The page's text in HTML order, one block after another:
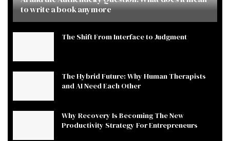
to write a book anymore
The Shift From Interface to Judgment
The Hybrid Future: Why Human Therapists
and AI Need Each Other
Why Recovery Is Becoming The New
Productivity Strategy For Entrepreneurs